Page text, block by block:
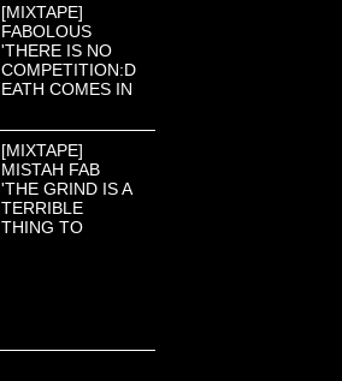
[MIXTAPE]
FABOLOUS
'THERE IS NO
COMPETITION:D
EATH COMES IN
[MIXTAPE]
MISTAH FAB
'THE GRIND IS A
TERRIBLE
THING TO